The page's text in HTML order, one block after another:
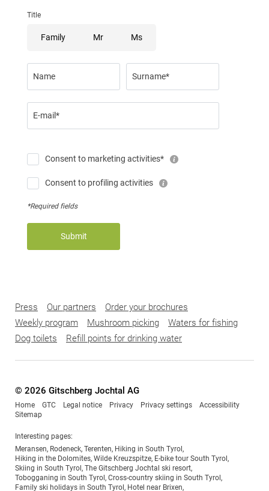
Title
Family Mr Ms
Name Surname*
E-mail*
Consent to marketing activities*
Consent to profiling activities
*Required fields
Submit
Press Our partners
Order your brochures
Weekly program
Mushroom picking
Waters for fishing
Dog toilets
Refill points for drinking water
© 2026 Gitschberg Jochtal AG
Home GTC Legal notice Privacy Privacy settings
Accessibility
Sitemap
Interesting pages:
Meransen, Rodeneck, Terenten, Hiking in South Tyrol,
Hiking in the Dolomites, Wilde Kreuzspitze, E-bike tour South Tyrol,
Skiing in South Tyrol, The Gitschberg Jochtal ski resort,
Tobogganing in South Tyrol, Cross-country skiing in South Tyrol,
Family ski holidays in South Tyrol, Hotel near Brixen,